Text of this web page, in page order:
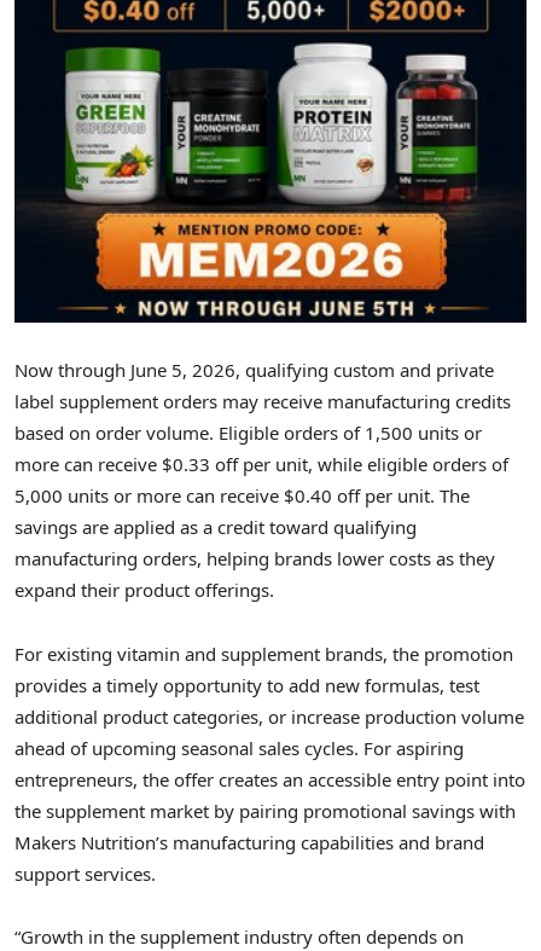
Now through June 5, 2026, qualifying custom and private
label supplement orders may receive manufacturing credits
based on order volume. Eligible orders of 1,500 units or
more can receive $0.33 off per unit, while eligible orders of
5,000 units or more can receive $0.40 off per unit. The
savings are applied as a credit toward qualifying
manufacturing orders, helping brands lower costs as they
expand their product offerings.
For existing vitamin and supplement brands, the promotion
provides a timely opportunity to add new formulas, test
additional product categories, or increase production volume
ahead of upcoming seasonal sales cycles. For aspiring
entrepreneurs, the offer creates an accessible entry point into
the supplement market by pairing promotional savings with
Makers Nutrition’s manufacturing capabilities and brand
support services.
“Growth in the supplement industry often depends on